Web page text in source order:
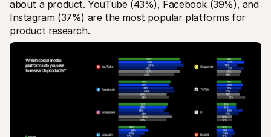
about a product. YouTube (43%), Facebook (39%), and
Instagram (37%) are the most popular platforms for
product research.